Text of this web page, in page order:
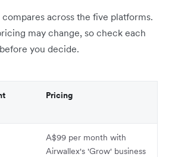
across the five platforms.
may change, so check each
you decide.
Pricing
A$99 per month with
Airwallex's 'Grow' business